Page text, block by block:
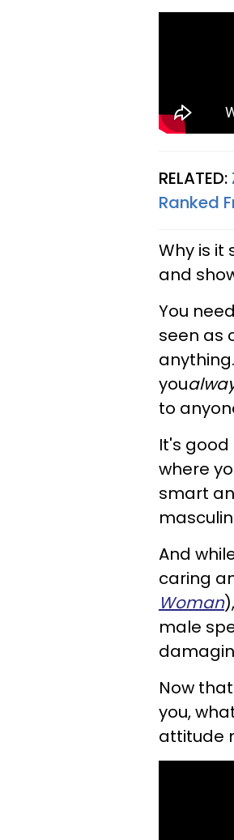
RELATED:
Ranked
Why is
and
You
seen as
you
to
It's
where
smart
And
caring
Woman
male
Now
you,
attitude